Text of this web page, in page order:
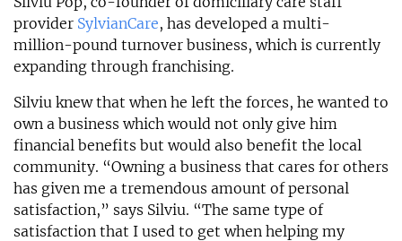
provider SylvianCare, has developed a multi-
million-pound turnover business, which is currently
expanding through franchising.
Silviu knew that when he left the forces, he wanted to
own a business which would not only give him
financial benefits but would also benefit the local
community. “Owning a business that cares for others
has given me a tremendous amount of personal
satisfaction,” says Silviu. “The same type of
satisfaction that I used to get when helping my